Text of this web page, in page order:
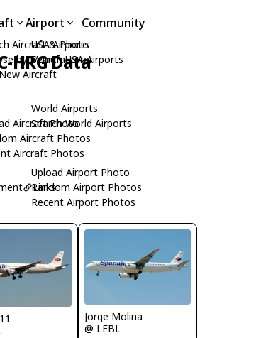
Aircraft & Photo
by Manufacturer
Aircraft
Aircraft Photo
Aircraft Photos
Aircraft Photos
Airport
USA Airports
Search USA Airports
World Airports
Search World Airports
Upload Airport Photo
Random Airport Photos
Recent Airport Photos
Community
HRG Data
Links
Jorge Molina
@ LEBL